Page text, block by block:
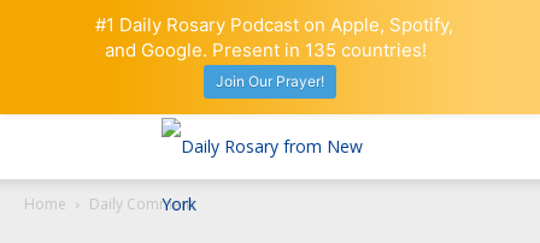
Home Daily Comment
#1 Daily Rosary Podcast on Apple, Spotify,
and Google. Present in 135 countries!
Join Our Prayer!